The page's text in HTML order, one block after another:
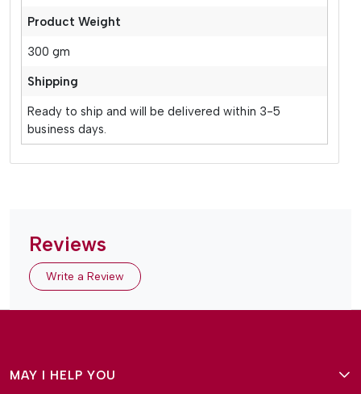
Product Weight
300 gm
Shipping
Ready to ship and will be delivered within 3-5
business days.
Reviews
Write a Review
MAY I HELP YOU